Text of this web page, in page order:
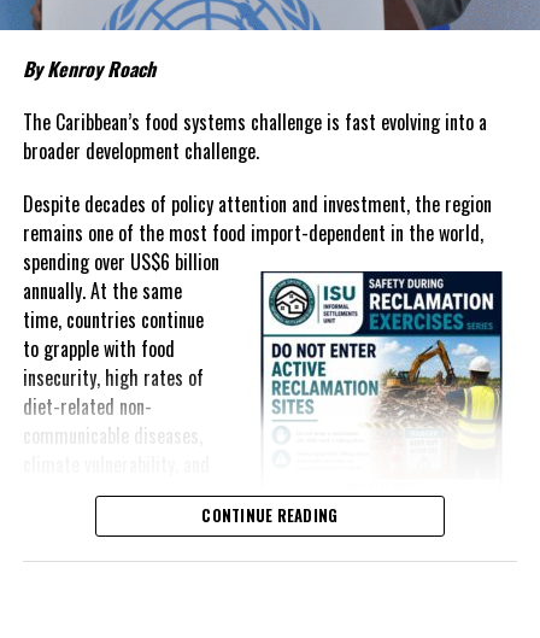
Governments have responded.
In The Bahamas, successive reductions in Value Added Tax on
selected goods and other targeted tax measures have sought to
ease pressure on consumers. In the Turks and Caicos Islands, the
of Living Relief Programme, acknowledging that many
households continue to struggle despite the country’s economic
success.
Yet affordability remains elusive.
The contradiction is difficult to ignore.
The Turks and Caicos Islands continues to post one of the region’s
sustained construction
activity. The Bahamas has also
strengthened its economic
By Kenroy Roach
The Caribbean’s food systems challenge is fast evolving into a
broader development challenge.
Despite decades of policy attention and investment, the region
remains one of the most food import-dependent in the world,
spending over US$6 billion
annually. At the same
time, countries continue
to grapple with food
insecurity, high rates of
diet-related non-
communicable diseases,
exposure to external
CONTINUE READING